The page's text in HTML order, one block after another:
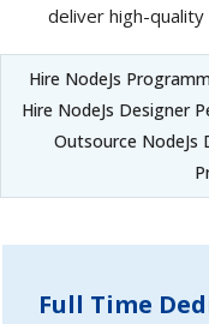
deliver high-quality
Hire NodeJs
Hire NodeJs Designer
Outsource NodeJs
Full Time